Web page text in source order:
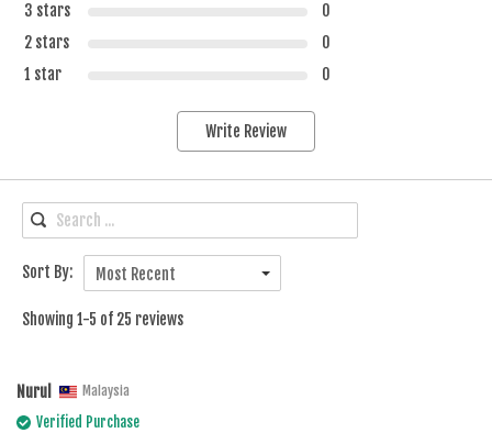
3 stars
0
2 stars
0
1 star
0
Write Review
Sort By: Most Recent
Showing 1-5 of 25 reviews
Nurul Malaysia
Verified Purchase